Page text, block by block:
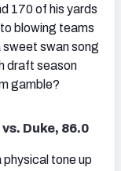
170 of his yards
blowing teams
sweet swan song
draft season
gamble?
Duke, 86.0
tone up